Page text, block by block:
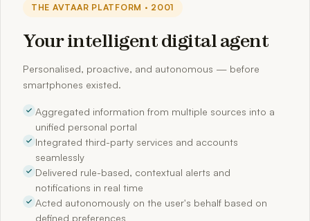
THE AVTAAR PLATFORM · 2001
Your intelligent digital agent
Personalised, proactive, and autonomous — before
smartphones existed.
Aggregated information from multiple sources into a
unified personal portal
Integrated third-party services and accounts
seamlessly
Delivered rule-based, contextual alerts and
notifications in real time
Acted autonomously on the user's behalf based on
defined preferences